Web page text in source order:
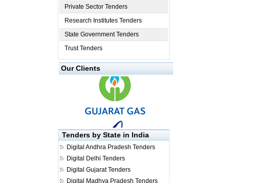
Private Sector Tenders
Research Institutes Tenders
State Government Tenders
Trust Tenders
Our Clients
Tenders by State in India
Digital Andhra Pradesh Tenders
Digital Delhi Tenders
Digital Gujarat Tenders
Digital Madhya Pradesh Tenders